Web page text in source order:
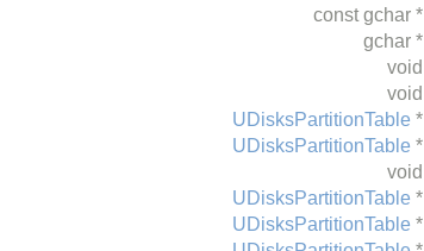
const gchar *
gchar *
void
void
UDisksPartitionTable *
UDisksPartitionTable *
void
UDisksPartitionTable *
UDisksPartitionTable *